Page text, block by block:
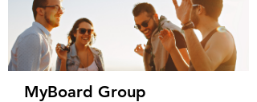
MyBoard Group